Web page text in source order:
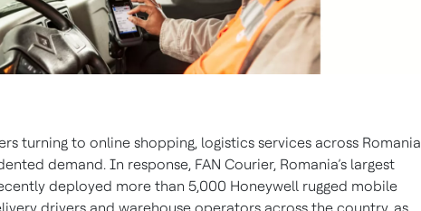
turning to online shopping, logistics services across Romania
demand. In response, FAN Courier, Romania’s largest
deployed more than 5,000 Honeywell rugged mobile